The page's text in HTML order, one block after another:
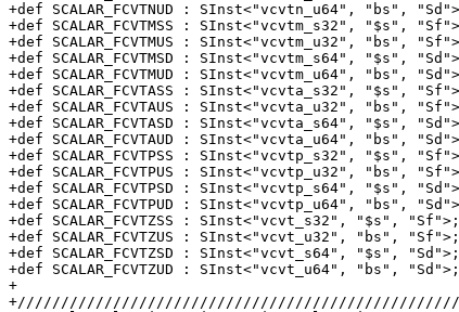
+def SCALAR_FCVTNUD : SInst<"vcvtn_u64", "bs",
+def SCALAR_FCVTMSS : SInst<"vcvtm_s32", "$s",
+def SCALAR_FCVTMUS : SInst<"vcvtm_u32", "bs",
+def SCALAR_FCVTMSD : SInst<"vcvtm_s64", "$s",
+def SCALAR_FCVTMUD : SInst<"vcvtm_u64", "bs",
+def SCALAR_FCVTASS : SInst<"vcvta_s32", "$s",
+def SCALAR_FCVTAUS : SInst<"vcvta_u32", "bs",
+def SCALAR_FCVTASD : SInst<"vcvta_s64", "$s",
+def SCALAR_FCVTAUD : SInst<"vcvta_u64", "bs",
+def SCALAR_FCVTPSS : SInst<"vcvtp_s32", "$s",
+def SCALAR_FCVTPUS : SInst<"vcvtp_u32", "bs",
+def SCALAR_FCVTPSD : SInst<"vcvtp_s64", "$s",
+def SCALAR_FCVTPUD : SInst<"vcvtp_u64", "bs",
+def SCALAR_FCVTZSS : SInst<"vcvt_s32", "$s", "Sf">;
+def SCALAR_FCVTZUS : SInst<"vcvt_u32", "bs", "Sf">;
+def SCALAR_FCVTZSD : SInst<"vcvt_s64", "$s", "Sd">;
+def SCALAR_FCVTZUD : SInst<"vcvt_u64", "bs", "Sd">;
+